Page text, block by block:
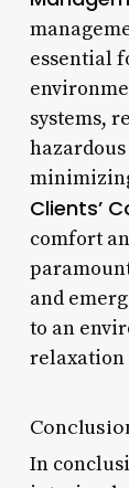
essential
systems,
Clients’
comfort
and
to an
relaxation
In